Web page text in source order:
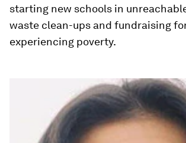
starting new schools in
waste clean-ups and fundraising
experiencing poverty.